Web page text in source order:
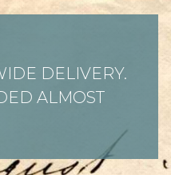
DELIVERY.
ALMOST